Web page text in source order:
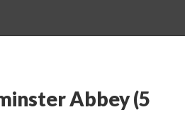
Abbey (5